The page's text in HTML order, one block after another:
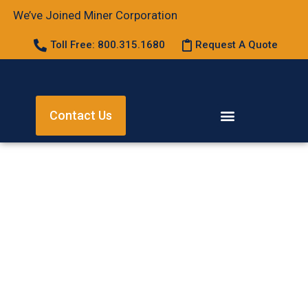
We’ve Joined Miner Corporation
Toll Free: 800.315.1680 Request A Quote
Contact Us